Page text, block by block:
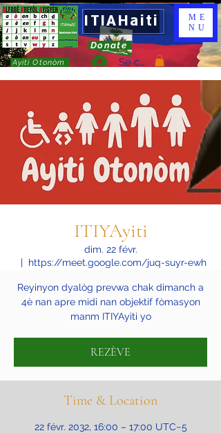
ITIAHaiti
Donate
Ayiti Otonòm Se connecter
ME
NU
ITIYAyiti
dim. 22 févr.
  |
https://meet.google.com/juq-suyr-ewh
Reyinyon dyalòg prevwa chak dimanch a
4è nan apre midi nan objektif fòmasyon
manm ITIYAyiti yo
REZÈVE
Time & Location
22 févr. 2032, 16:00 – 17:00 UTC−5